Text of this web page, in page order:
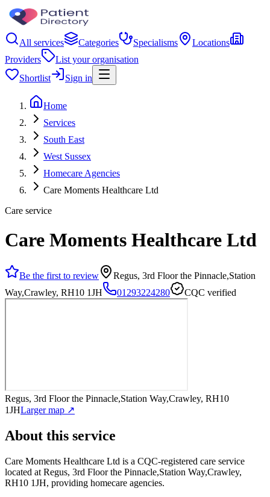
All services Categories Specialisms
Locations
Providers
List your organisation
Shortlist
Sign in
Home
Services
South East
West Sussex
Homecare Agencies
Care Moments Healthcare Ltd
Care service
Care Moments Healthcare Ltd
Be the first to review
Regus, 3rd Floor the Pinnacle,Station
Way,Crawley, RH10 1JH
01293224280 CQC verified
Regus, 3rd Floor the Pinnacle,Station Way,Crawley, RH10
1JHLarger map ↗
About this service
Care Moments Healthcare Ltd is a CQC-registered care service
located at Regus, 3rd Floor the Pinnacle,Station Way,Crawley,
RH10 1JH, providing homecare agencies.